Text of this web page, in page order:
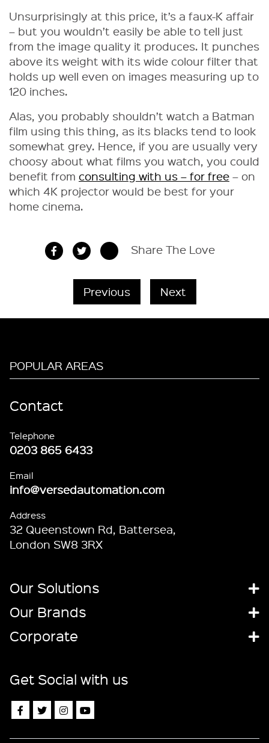
Unsurprisingly at this price, it’s a faux-K affair
– but you wouldn’t easily be able to tell just
from the image quality it produces. It punches
above its weight with its wide colour filter that
holds up well even on images measuring up to
120 inches.
Alas, you probably shouldn’t watch a Batman
film using this thing, as its blacks tend to look
somewhat grey. Hence, if you are usually very
choosy about what films you watch, you could
benefit from consulting with us – for free – on
which 4K projector would be best for your
home cinema.
Share The Love
Previous Next
POPULAR AREAS
Contact
Telephone
0203 865 6433
Email
info@versedautomation.com
Address
32 Queenstown Rd, Battersea,
London SW8 3RX
Our Solutions
Our Brands
Corporate
Get Social with us